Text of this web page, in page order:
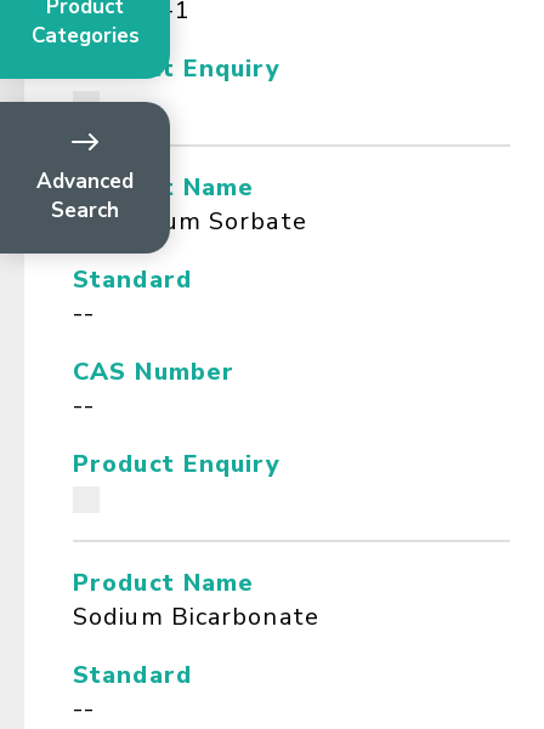
112-80-1
Product Enquiry
Product Name
Potassium Sorbate
Standard
--
CAS Number
--
Product Enquiry
Product Name
Sodium Bicarbonate
Standard
--
Product
Categories
Advanced
Search